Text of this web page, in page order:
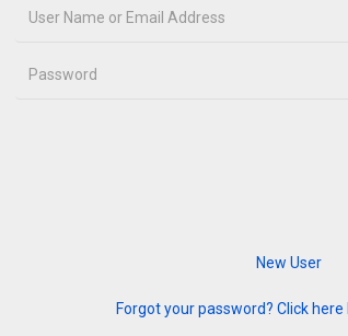
Forgot your password? Click here